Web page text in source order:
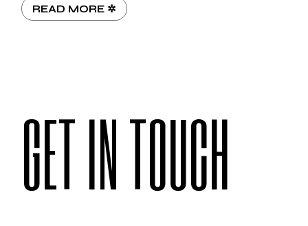
READ MORE ✲
GET IN TOUCH